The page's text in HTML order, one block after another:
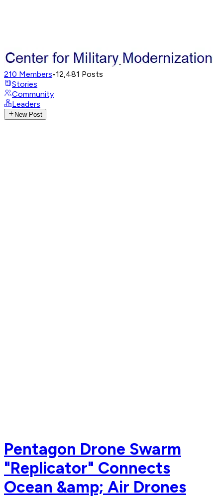
210 Members•12,481 Posts
Stories
Community
Leaders
New Post
Pentagon Drone Swarm
"Replicator" Connects
Ocean &amp; Air Drones